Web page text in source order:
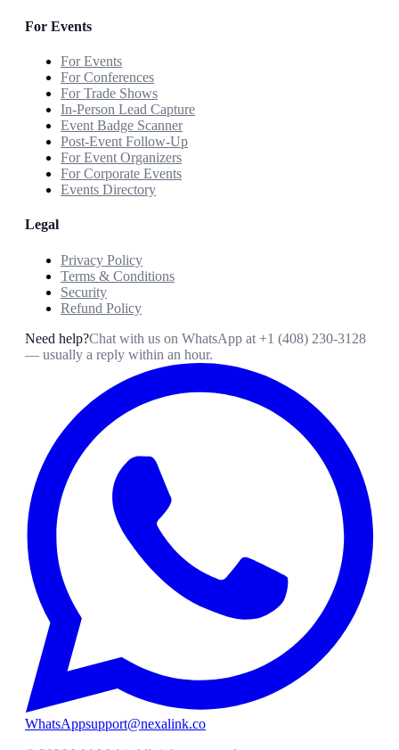
For Events
For Events
For Conferences
For Trade Shows
In-Person Lead Capture
Event Badge Scanner
Post-Event Follow-Up
For Event Organizers
For Corporate Events
Events Directory
Legal
Privacy Policy
Terms & Conditions
Security
Refund Policy
Need help?Chat with us on WhatsApp at +1 (408) 230-3128
— usually a reply within an hour.
WhatsAppsupport@nexalink.co